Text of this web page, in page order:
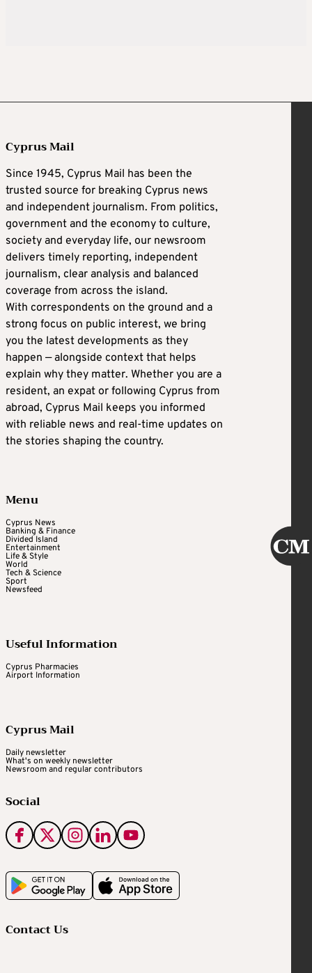
Cyprus Mail
Since 1945, Cyprus Mail has been the
trusted source for breaking Cyprus news
and independent journalism. From politics,
government and the economy to culture,
society and everyday life, our newsroom
delivers timely reporting, independent
journalism, clear analysis and balanced
coverage from across the island.
With correspondents on the ground and a
strong focus on public interest, we bring
you the latest developments as they
happen — alongside context that helps
explain why they matter. Whether you are a
resident, an expat or following Cyprus from
abroad, Cyprus Mail keeps you informed
with reliable news and real-time updates on
the stories shaping the country.
Menu
Cyprus News
Banking & Finance
Divided Island
Entertainment
Life & Style
World
Tech & Science
Sport
Newsfeed
Useful Information
Cyprus Pharmacies
Airport Information
Cyprus Mail
Daily newsletter
What's on weekly newsletter
Newsroom and regular contributors
Social
Contact Us